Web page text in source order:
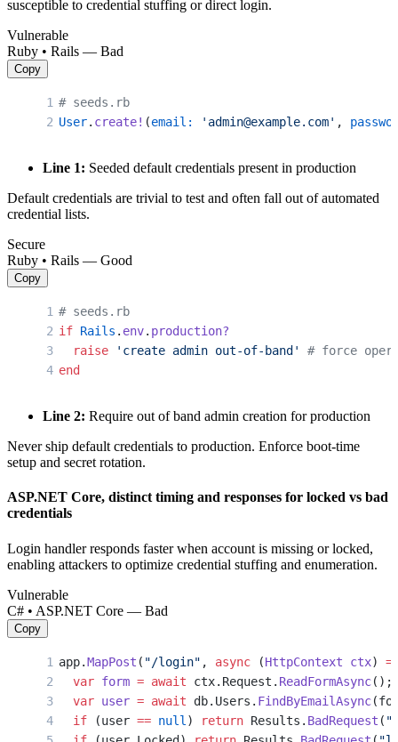
susceptible to credential stuffing or direct login.
Vulnerable
Ruby • Rails — Bad
Copy
# seeds.rb
User. create! (email: 'admin@example.com' ,
Line 1: Seeded default credentials present in production
Default credentials are trivial to test and often fall out of automated
credential lists.
Secure
Ruby • Rails — Good
Copy
# seeds.rb
if Rails . env. production?
  raise
'create admin out-of-band'
# force
end
Line 2: Require out of band admin creation for production
Never ship default credentials to production. Enforce boot-time
setup and secret rotation.
ASP.NET Core, distinct timing and responses for locked vs bad
credentials
Login handler responds faster when account is missing or locked,
enabling attackers to optimize credential stuffing and enumeration.
Vulnerable
C# • ASP.NET Core — Bad
Copy
app.MapPost ( "/login" , async (HttpContext ctx)
  var
form = await ctx.Request. ReadFormAsync();
  var
user = await db.Users. FindByEmailAsync
  if
(user == null ) return Results. BadRequest (